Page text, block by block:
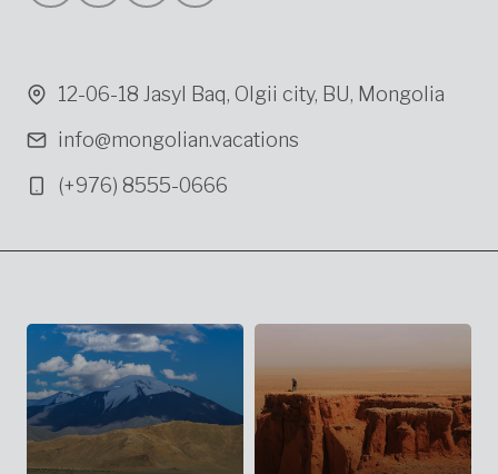
AS
12-06-18 Jasyl Baq, Olgii city, BU, Mongolia
info@mongolian.vacations
(+976) 8555-0666